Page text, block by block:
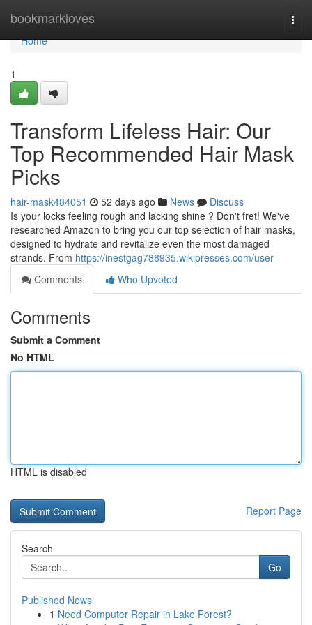
bookmarkloves
Home
Home
1
Transform Lifeless Hair: Our
Top Recommended Hair Mask
Picks
hair-mask484051 52 days ago News
Discuss
Is your locks feeling rough and lacking shine ? Don't fret! We've
researched Amazon to bring you our top selection of hair masks,
designed to hydrate and revitalize even the most damaged
strands. From https://inestgag788935.wikipresses.com/user
Comments
Who Upvoted
Comments
Submit a Comment
No HTML
HTML is disabled
Report Page
Search
Go
Published News
1 Need Computer Repair in Lake Forest?